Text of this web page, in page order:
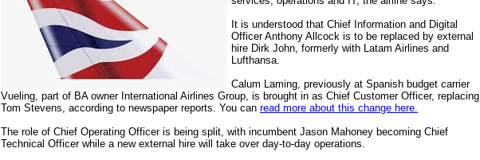
It is understood that Chief Information and Digital
Officer Anthony Allcock is to be replaced by external
hire Dirk John, formerly with Latam Airlines and
Lufthansa.
Calum Laming, previously at Spanish budget carrier
Vueling, part of BA owner International Airlines Group, is brought in as Chief Customer Officer, replacing
Tom Stevens, according to newspaper reports. You can read more about this change here.
The role of Chief Operating Officer is being split, with incumbent Jason Mahoney becoming Chief
Technical Officer while a new external hire will take over day-to-day operations.